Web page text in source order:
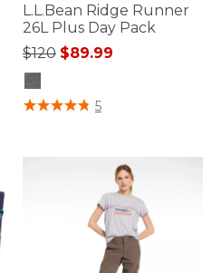
L.L.Bean Ridge Runner
26L Plus Day Pack
Price reduced from
$120to$89.99
3.9 out of 5 Customer Rating
5